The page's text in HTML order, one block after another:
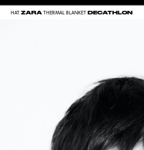
HATZARA THERMAL BLANKETDECATHLON